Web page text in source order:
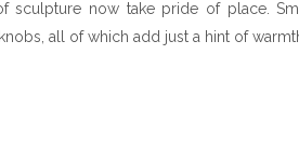
sculpture now take pride of place.
all of which add just a hint of